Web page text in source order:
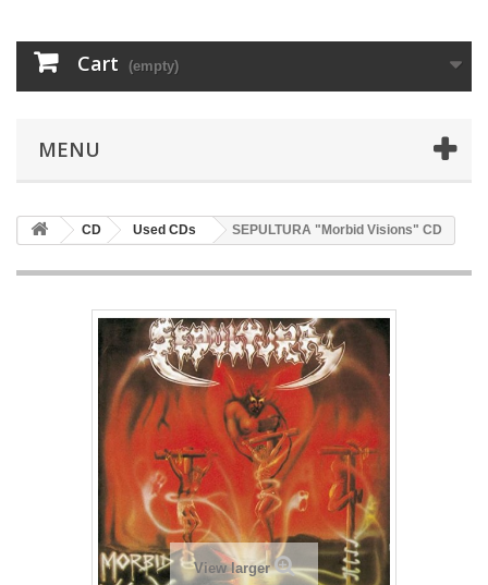
Cart (empty)
MENU
CD Used CDs SEPULTURA "Morbid Visions" CD
View larger